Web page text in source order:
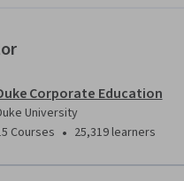
Corporate Education
University
Courses • 25,319 learners